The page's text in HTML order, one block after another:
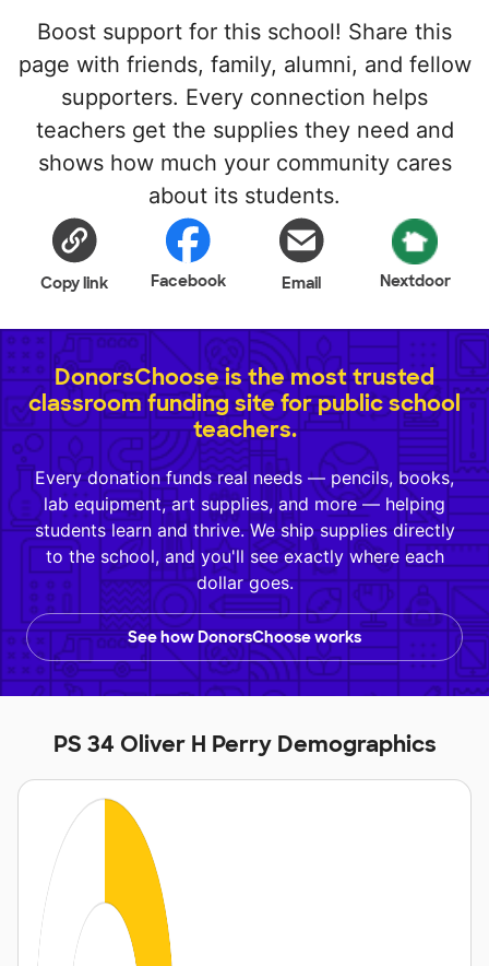
Boost support for this school! Share this
page with friends, family, alumni, and fellow
supporters. Every connection helps
teachers get the supplies they need and
shows how much your community cares
about its students.
Copy link Facebook Email Nextdoor
DonorsChoose is the most trusted
classroom funding site for public school
teachers.
Every donation funds real needs — pencils, books,
lab equipment, art supplies, and more — helping
students learn and thrive. We ship supplies directly
to the school, and you'll see exactly where each
dollar goes.
See how DonorsChoose works
PS 34 Oliver H Perry Demographics